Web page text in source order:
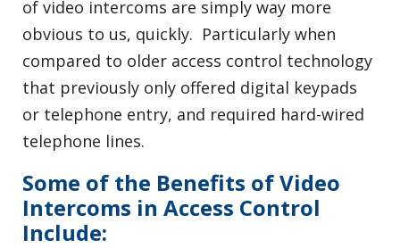
of video intercoms are simply way more
obvious to us, quickly. Particularly when
compared to older access control technology
that previously only offered digital keypads
or telephone entry, and required hard-wired
telephone lines.
Some of the Benefits of Video
Intercoms in Access Control
Include: